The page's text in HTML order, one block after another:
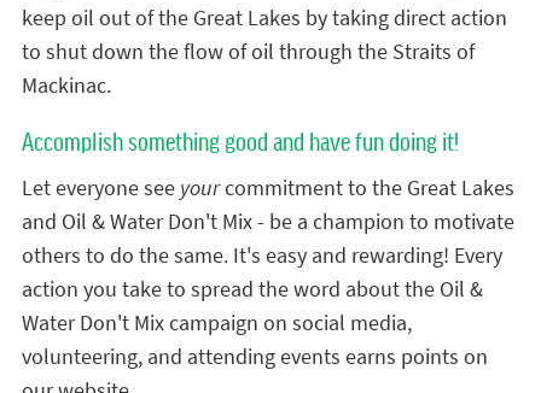
keep oil out of the Great Lakes by taking direct action
to shut down the flow of oil through the Straits of
Mackinac.
Accomplish something good and have fun doing it!
Let everyone see yourcommitment to the Great Lakes
and Oil & Water Don't Mix - be a champion to motivate
others to do the same. It's easy and rewarding! Every
action you take to spread the word about the Oil &
Water Don't Mix campaign on social media,
volunteering, and attending events earns points on